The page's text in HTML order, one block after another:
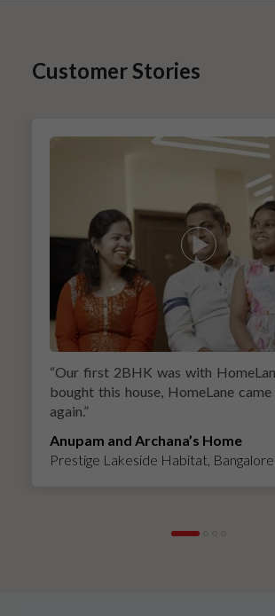
Customer Stories
“Our first 2BHK was with
bought this house, HomeLane
again.”
Anupam and Archana’s Home
Prestige Lakeside Habitat, Bangalore